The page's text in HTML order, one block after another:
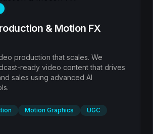
& Digital Experience
websites designed to convert.
with psychology to build digital
captive visitors and drive results.
UI/UX Landing Pages